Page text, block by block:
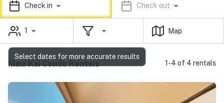
Check in Check out
1 Map
Maui Kai Condo Rentals 1-4 of 4 rentals
Select dates for more accurate results